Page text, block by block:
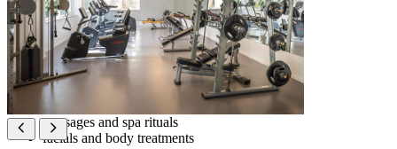
indoor pool
Kneipp foot bath
relax room with stone loungers
Organic bar with snacks, teas & water
Beauty zone
massages and spa rituals
facials and body treatments